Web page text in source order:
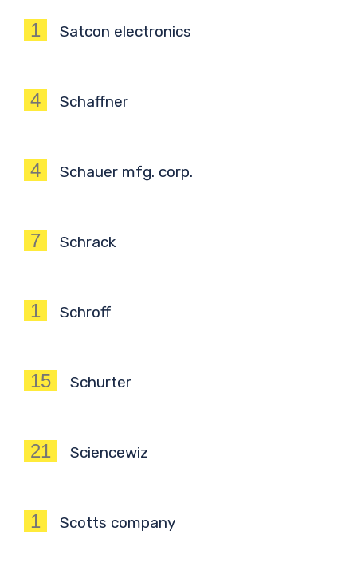
1 Satcon electronics
4 Schaffner
4 Schauer mfg. corp.
7 Schrack
1 Schroff
15 Schurter
21 Sciencewiz
1 Scotts company